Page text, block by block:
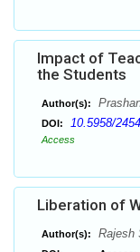
Impact of
the Students
Author(s):
DOI: 10.5958/
Access
Liberation of
Author(s): Rajesh